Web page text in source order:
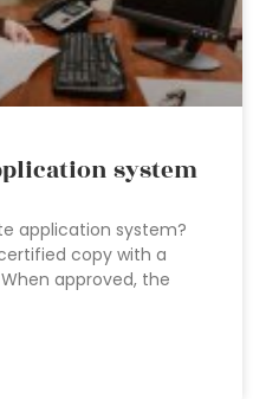
system
application system?
copy with a
approved, the